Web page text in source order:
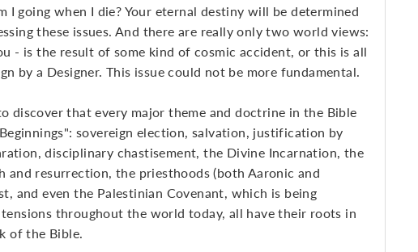
I going when I die? Your eternal destiny will be determined
these issues. And there are really only two world views:
- is the result of some kind of cosmic accident, or this is all
by a Designer. This issue could not be more fundamental.
discover that every major theme and doctrine in the Bible
sovereign election, salvation, justification by
disciplinary chastisement, the Divine Incarnation, the
and resurrection, the priesthoods (both Aaronic and
and even the Palestinian Covenant, which is being
throughout the world today, all have their roots in
of the Bible.